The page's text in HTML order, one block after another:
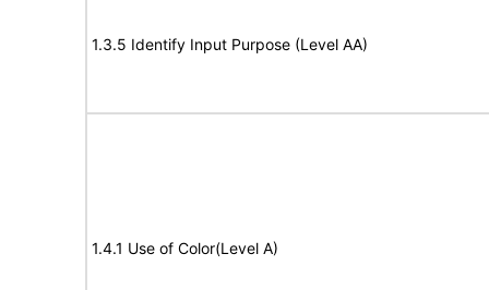
1.3.5 Identify Input Purpose (Level AA)
1.4.1 Use of Color(Level A)